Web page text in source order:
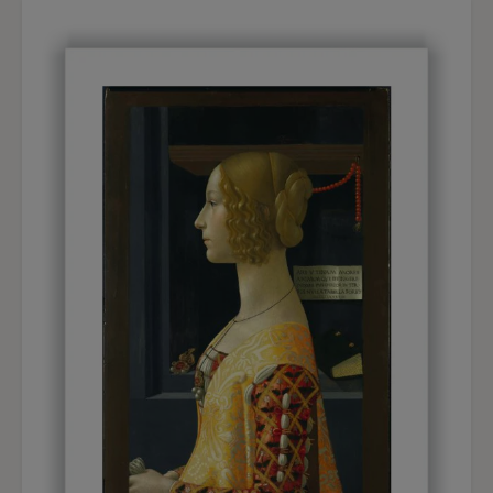
Degas' circus scenes, Picasso's harlequins and
painters, Everett Shinn had depicted theatre and
variety shows, while Bellows and Luks had
chosen boxing matches. The direct and realistic
representation of the figure recalls the circle of
realist painters in which Walt Kuhn had moved in
his initial years. Although he was not a direct
follower of Robert Henri or of the so called
Can School
, he was in touch with him and his
circle during the organisation of the Exhibition of
Independent Artists held in 1910, three years
before the Armory Show. Kuhn shared with the
realist artists a taste for the direct observation of